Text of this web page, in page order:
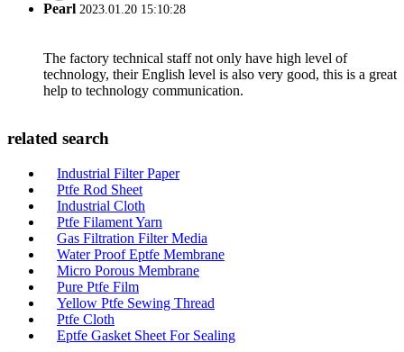
Pearl 2023.01.20 15:10:28
The factory technical staff not only have high level of
technology, their English level is also very good, this is a great
help to technology communication.
related search
Industrial Filter Paper
Ptfe Rod Sheet
Industrial Cloth
Ptfe Filament Yarn
Gas Filtration Filter Media
Water Proof Eptfe Membrane
Micro Porous Membrane
Pure Ptfe Film
Yellow Ptfe Sewing Thread
Ptfe Cloth
Eptfe Gasket Sheet For Sealing